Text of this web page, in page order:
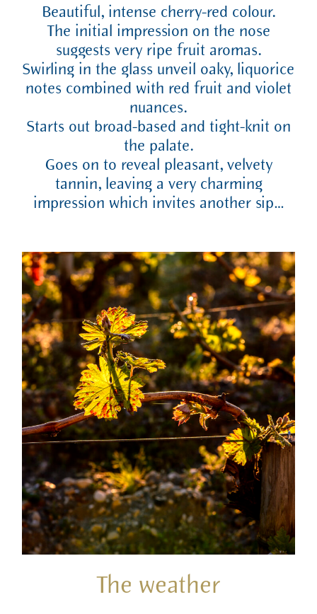
Beautiful, intense cherry-red colour.
The initial impression on the nose
suggests very ripe fruit aromas.
Swirling in the glass unveil oaky, liquorice
notes combined with red fruit and violet
nuances.
Starts out broad-based and tight-knit on
the palate.
Goes on to reveal pleasant, velvety
tannin, leaving a very charming
impression which invites another sip…
The weather